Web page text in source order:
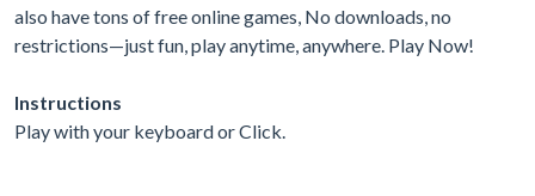
also have tons of free online games, No downloads, no
restrictions—just fun, play anytime, anywhere. Play Now!
Instructions
Play with your keyboard or Click.